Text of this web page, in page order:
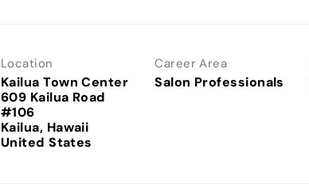
Location
Kailua Town Center
609 Kailua Road
#106
Kailua, Hawaii
Career Area
Salon Professionals